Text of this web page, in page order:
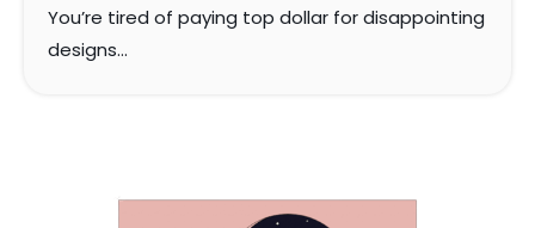
You’re tired of paying top dollar for disappointing
designs…